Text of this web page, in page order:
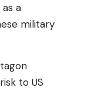
a
military
to US